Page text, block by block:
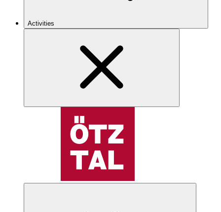
Activities